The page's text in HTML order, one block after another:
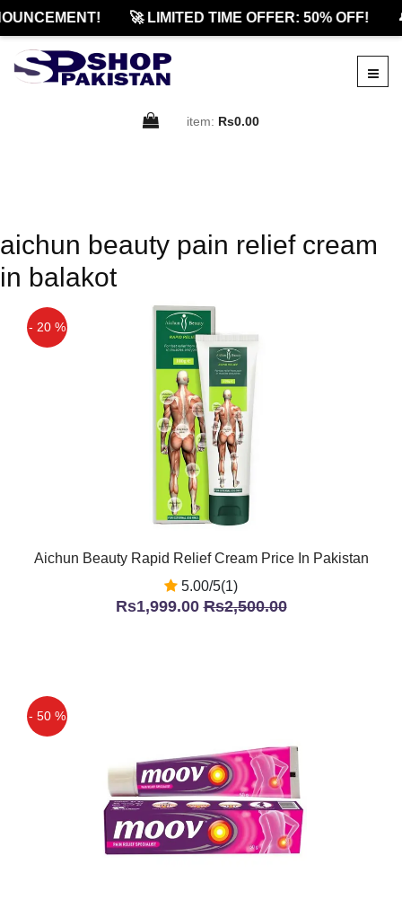
🚀 LIMITED TIME OFFER: 50% OFF!
item: Rs0.00
aichun beauty pain relief cream
in balakot
- 20 %
Aichun Beauty Rapid Relief Cream Price In Pakistan
5.00/5(1)
Rs1,999.00Rs2,500.00
- 50 %